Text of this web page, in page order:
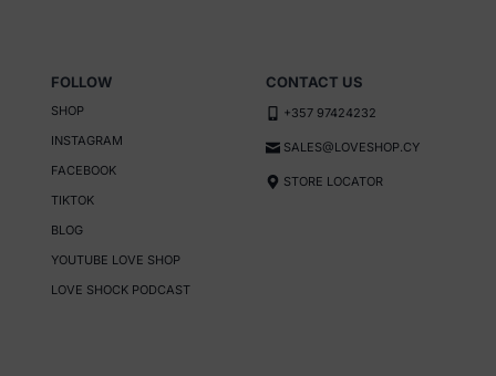
FOLLOW
SHOP
INSTAGRAM
FACEBOOK
TIKTOK
BLOG
YOUTUBE LOVE SHOP
LOVE SHOCK PODCAST
CONTACT US
+357 97424232
SALES@LOVESHOP.CY
STORE LOCATOR